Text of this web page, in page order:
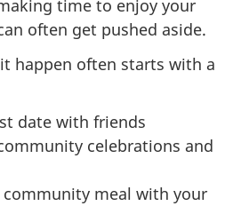
time to enjoy your
often get pushed aside.
happen often starts with a
date with friends
celebrations and
meal with your